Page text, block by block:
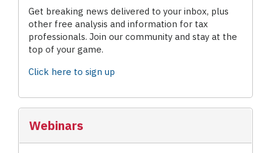
Get breaking news delivered to your inbox, plus
other free analysis and information for tax
professionals. Join our community and stay at the
top of your game.
Click here to sign up
Webinars